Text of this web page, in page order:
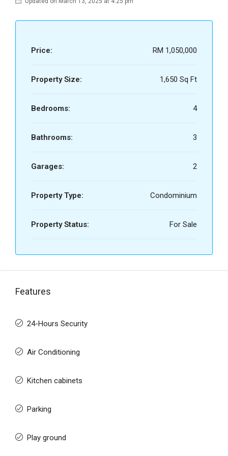
Price: RM 1,050,000
Property Size: 1,650 Sq Ft
Bedrooms: 4
Bathrooms: 3
Garages: 2
Property Type: Condominium
Property Status: For Sale
Features
24-Hours Security
Air Conditioning
Kitchen cabinets
Parking
Play ground